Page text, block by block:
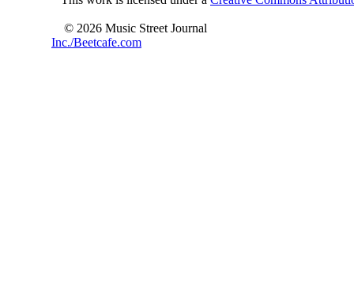
© 2026 Music Street Journal
Inc./Beetcafe.com